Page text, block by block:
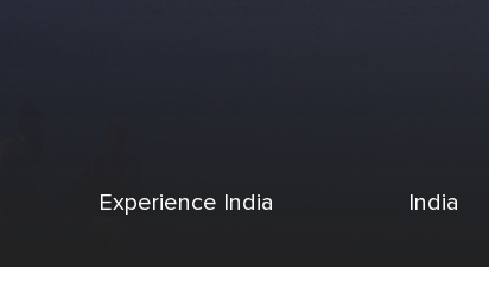
Experience India India